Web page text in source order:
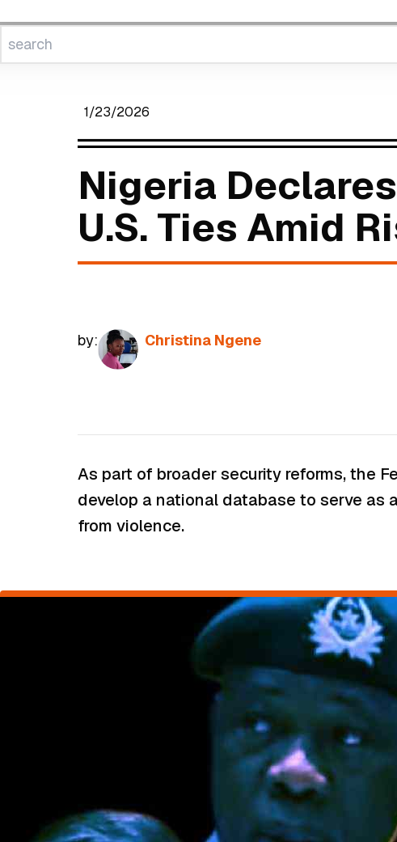
1/23/2026
Nigeria
U.S. Ties Amid
by: Christina Ngene
As part of broader security reforms, the
develop a national database to serve as
from violence.